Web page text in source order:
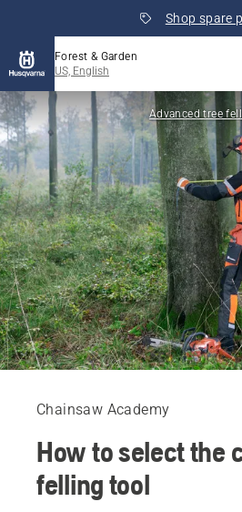
Shop spare
Forest & Garden
US, English
Advanced tree
Chainsaw Academy
How to select the
felling tool